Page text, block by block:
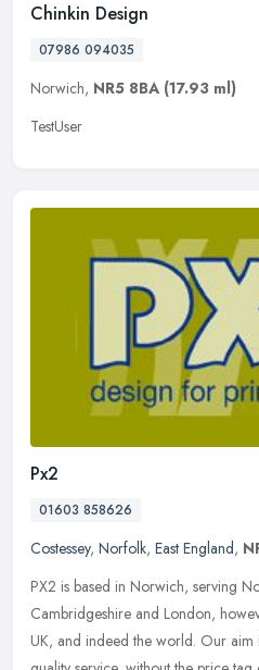
Chinkin Design
07986 094035
Norwich, NR5 8BA (17.93 ml)
TestUser
Px2
01603 858626
Costessey, Norfolk, East England,
PX2 is based in Norwich, serving
Cambridgeshire and London,
UK, and indeed the world. Our aim